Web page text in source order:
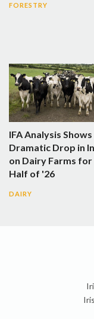
FORESTRY
IFA Analysis Shows
Dramatic Drop in
on Dairy Farms for
Half of '26
DAIRY